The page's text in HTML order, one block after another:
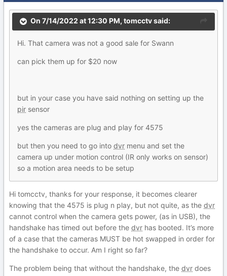
On 7/14/2022 at 12:30 PM, tomcctvsaid:
Hi. That camera was not a good sale for Swann
can pick them up for $20 now
but in your case you have said nothing on setting up the
pir sensor
yes the cameras are plug and play for 4575
but then you need to go into dvr menu and set the
camera up under motion control (IR only works on sensor)
so a motion area needs to be setup
Hi tomcctv, thanks for your response, it becomes clearer
knowing that the 4575 is plug n play, but not quite, as the dvr
cannot control when the camera gets power, (as in USB), the
handshake has timed out before the dvr has booted. It’s more
of a case that the cameras MUST be hot swapped in order for
the handshake to occur. Am I right so far?
The problem being that without the handshake, the dvr does